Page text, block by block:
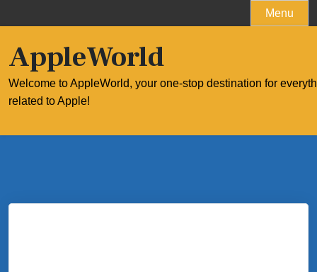
to
Menu
AppleWorld
Welcome to AppleWorld, your one-stop destination for
related to Apple!